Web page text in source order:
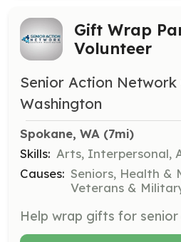
Gift Wrap
Volunteer
Senior Action Network
Washington
Spokane, WA (7mi)
Skills: Arts, Interpersonal,
Causes: Seniors, Health &
Veterans &